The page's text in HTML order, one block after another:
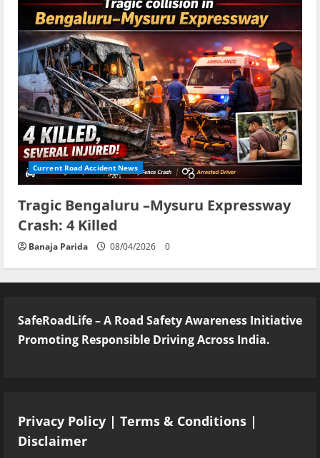
Current Road Accident News
Tragic Bengaluru –Mysuru Expressway
Crash: 4 Killed
Banaja Parida 08/04/2026 0
SafeRoadLife – A Road Safety Awareness Initiative
Promoting Responsible Driving Across India.
Privacy Policy | Terms & Conditions |
Disclaimer